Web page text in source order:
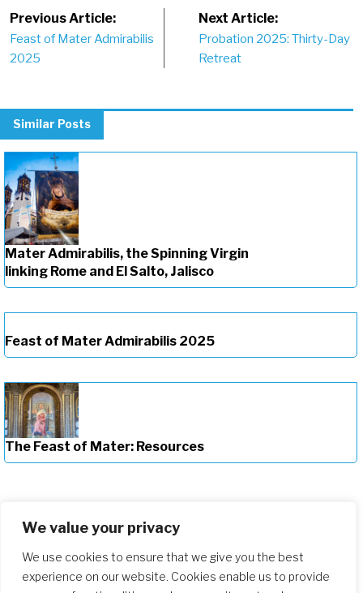
We value your privacy
We use cookies to ensure that we give you the best
experience on our website. Cookies enable us to provide
Post
navigation
Previous Article:
Feast of Mater Admirabilis
2025
Next Article:
Probation 2025: Thirty-Day
Retreat
Similar Posts
Mater Admirabilis, the Spinning Virgin
linking Rome and El Salto, Jalisco
Feast of Mater Admirabilis 2025
The Feast of Mater: Resources